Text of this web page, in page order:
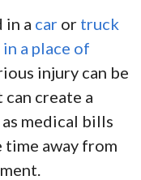
in a car or truck
a place of
injury can be
can create a
medical bills
time away from